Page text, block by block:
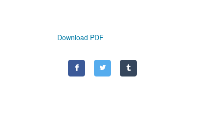
Download PDF